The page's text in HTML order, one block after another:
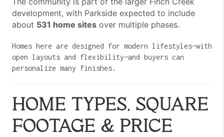
development, with Parkside expected to include
about 531 home sites over multiple phases.
Homes here are designed for modern lifestyles—with
open layouts and flexibility—and buyers can
personalize many finishes.
HOME TYPES, SQUARE
FOOTAGE & PRICE